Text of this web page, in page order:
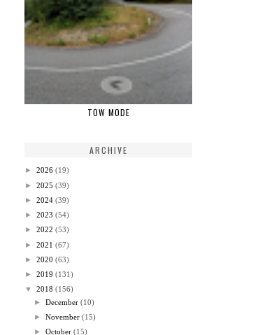
TOW MODE
ARCHIVE
► 2026 (19)
► 2025 (39)
► 2024 (39)
► 2023 (54)
► 2022 (53)
► 2021 (67)
► 2020 (63)
► 2019 (131)
▼
2018 (156)
►December (10)
►November (15)
►October (15)